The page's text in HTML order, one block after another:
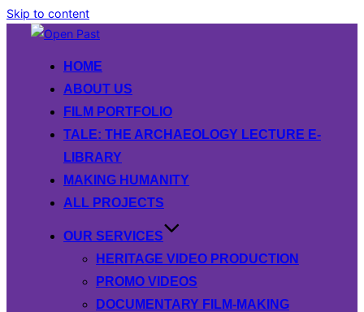
Skip to content
HOME
ABOUT US
FILM PORTFOLIO
TALE: THE ARCHAEOLOGY LECTURE E-
LIBRARY
MAKING HUMANITY
ALL PROJECTS
OUR SERVICES
HERITAGE VIDEO PRODUCTION
PROMO VIDEOS
DOCUMENTARY FILM-MAKING